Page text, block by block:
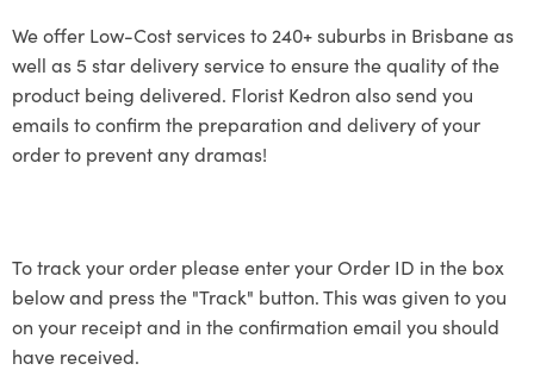
We offer Low-Cost services to 240+ suburbs in Brisbane as
well as 5 star delivery service to ensure the quality of the
product being delivered. Florist Kedron also send you
emails to confirm the preparation and delivery of your
order to prevent any dramas!
To track your order please enter your Order ID in the box
below and press the "Track" button. This was given to you
on your receipt and in the confirmation email you should
have received.